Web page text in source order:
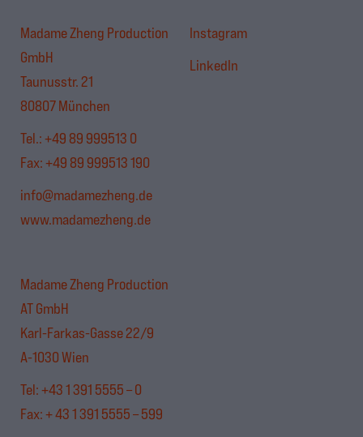
Madame Zheng Production
GmbH
Taunusstr. 21
80807 München
Tel.:+49 89 999513 0
Fax: +49 89 999513 190
info@madamezheng.de
www.madamezheng.de
Madame Zheng Production
AT GmbH
Karl-Farkas-Gasse 22/9
A-1030 Wien
Tel: +43 1 391 5555 – 0
Fax: + 43 1 391 5555 – 599
Instagram
LinkedIn